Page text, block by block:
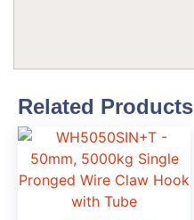
Related Products